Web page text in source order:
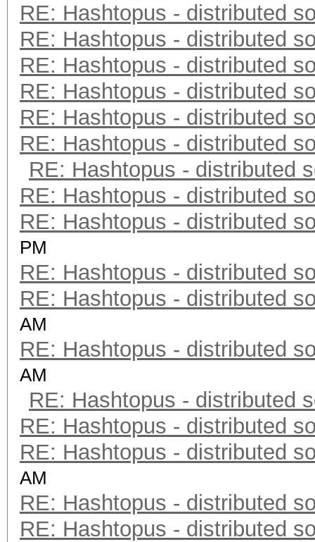
RE: Hashtopus - distributed
RE: Hashtopus - distributed
RE: Hashtopus - distributed
RE: Hashtopus - distributed
RE: Hashtopus - distributed
RE: Hashtopus - distributed
RE: Hashtopus - distributed
RE: Hashtopus - distributed
RE: Hashtopus - distributed
PM
RE: Hashtopus - distributed
RE: Hashtopus - distributed
AM
RE: Hashtopus - distributed
AM
RE: Hashtopus - distributed
RE: Hashtopus - distributed
RE: Hashtopus - distributed
AM
RE: Hashtopus - distributed
RE: Hashtopus - distributed